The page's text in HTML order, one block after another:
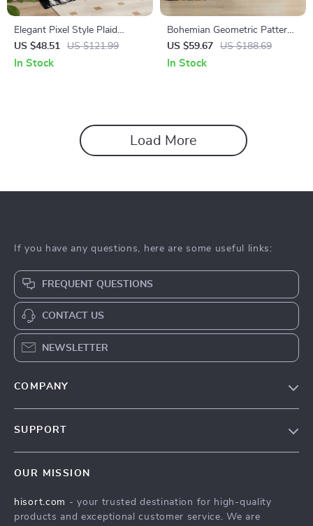
Elegant Pixel Style Plaid
Cotton Throw Blanket
US $48.51 US $121.99
In Stock
Bohemian Geometric Pattern
Blanket with Luxurious
Fringes
US $59.67 US $188.69
In Stock
Load More
If you have any questions, here are some useful links:
FREQUENT QUESTIONS
CONTACT US
NEWSLETTER
COMPANY
Affiliates
SUPPORT
FAQ
OUR MISSION
hisort.com - your trusted destination for high-quality
products and exceptional customer service. We are